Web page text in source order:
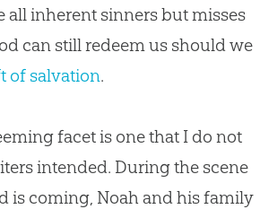
all inherent sinners but misses
can still redeem us should we
of salvation.
facet is one that I do not
intended. During the scene
is coming, Noah and his family